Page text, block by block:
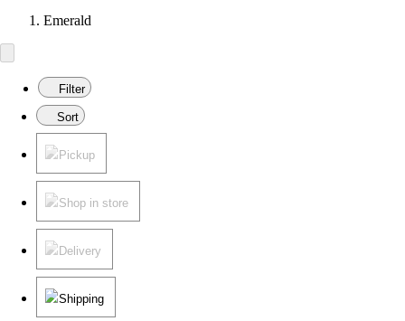
Emerald
Filter
Sort
Pickup
Shop in store
Delivery
Shipping